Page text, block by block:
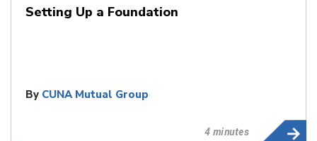
Setting Up a Foundation
By CUNA Mutual Group
4 minutes